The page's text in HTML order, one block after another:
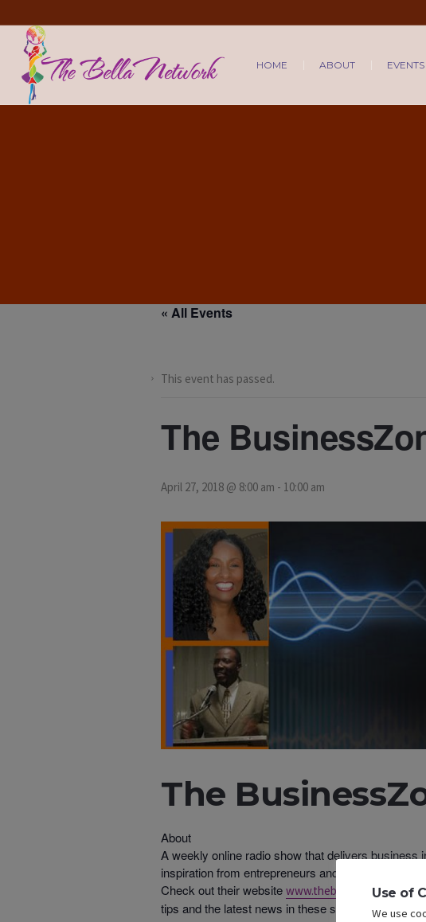
HOME ABOUT EVENTS
« All Events
This event has passed.
The
April 27, 2018 @ 8:00 am - 10:00 am
The
About
A weekly online radio show that delivers
inspiration from entrepreneurs and business owners.
Check out their website
tips and the latest news in these sectors.
Use of
We use